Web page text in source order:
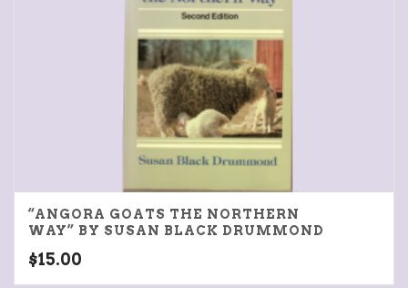
“ANGORA GOATS THE NORTHERN
WAY” BY SUSAN BLACK DRUMMOND
$15.00